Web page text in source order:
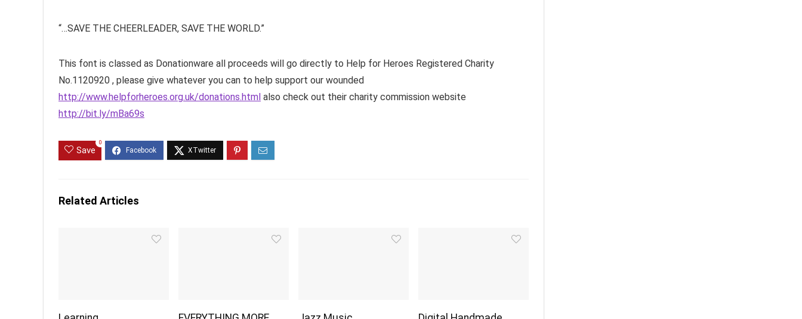
“…SAVE THE CHEERLEADER, SAVE THE WORLD.”
This font is classed as Donationware all proceeds will go directly to Help for Heroes Registered Charity
No.1120920 , please give whatever you can to help support our wounded
http://www.helpforheroes.org.uk/donations.html also check out their charity commission website
http://bit.ly/mBa69s
Save
0
Related Articles